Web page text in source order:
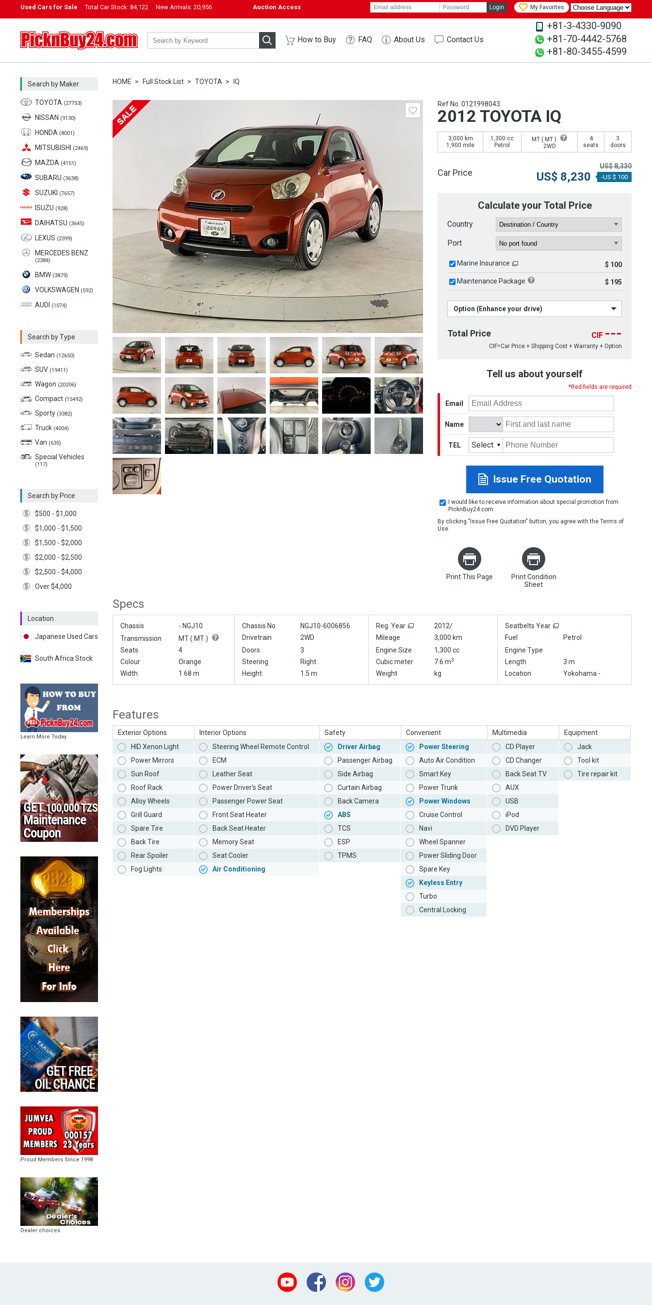
Used Cars for Sale Total Car Stock: 84,122 New Arrivals: 20,956 Auction Access Login My Favorites
PicknBuy24.com How to Buy FAQ About Us Contact Us
+81-3-4330-9090
+81-70-4442-5768
+81-80-3455-4599
Search by Maker
TOYOTA (27753)
NISSAN (9130)
HONDA (8001)
MITSUBISHI (2469)
MAZDA (4151)
SUBARU (3638)
SUZUKI (7657)
ISUZU (928)
DAIHATSU (3645)
LEXUS (2399)
MERCEDES BENZ
(2384)
BMW (3879)
VOLKSWAGEN (592)
AUDI (1074)
Search by Type
Sedan (12650)
SUV (19411)
Wagon (20206)
Compact (15492)
Sporty (3382)
Truck (4004)
Van (635)
Special Vehicles
(117)
Search by Price
$500 - $1,000
$1,000 - $1,500
$1,500 - $2,000
$2,000 - $2,500
$2,500 - $4,000
Over $4,000
Location
Japanese Used Cars
South Africa Stock
Learn More Today
Proud Members Since 1998
Dealer choices
HOME Full Stock List TOYOTA IQ
Ref No. 0121998043
2012 TOYOTA IQ
3,000 km
1,900 mile
1,300 cc
Petrol
MT ( MT )
2WD
4
seats
3
doors
Car Price
US$8,330
US$ 8,230 -US $ 100
Calculate your Total Price
Country
Port
Marine Insurance $ 100
Maintenance Package $ 195
Option (Enhance your drive)
Total Price CIF ---
CIF=Car Price + Shipping Cost + Warranty + Option
Tell us about yourself
*Red fields are required
Email
Name
TEL Select
Issue Free Quotation
I would like to receive information about special promotion from
PicknBuy24.com
By clicking "Issue Free Quotation" button, you agree with the Terms of
Use.
Print This Page
Print Condition
Sheet
Specs
Chassis - NGJ10 Chassis No NGJ10-6006856 Reg. Year 2012/
Seatbelts Year
Transmission
MT ( MT) Drivetrain 2WD Mileage 3,000 km Fuel
Petrol
Seats
4 Doors 3 Engine Size 1,300 cc
Engine Type
Colour
Orange Steering Right Cubic meter 7.6 m3 Length
3 m
Width
1.68 m Height 1.5 m Weight kg Location Yokohama -
Features
Exterior Options
HID Xenon Light
Power Mirrors
Sun Roof
Roof Rack
Alloy Wheels
Grill Guard
Spare Tire
Back Tire
Rear Spoiler
Fog Lights
Interior Options
Steering Wheel Remote Control
ECM
Leather Seat
Power Driver's Seat
Passenger Power Seat
Front Seat Heater
Back Seat Heater
Memory Seat
Seat Cooler
Air Conditioning
Safety
Driver Airbag
Passenger Airbag
Side Airbag
Curtain Airbag
Back Camera
ABS
TCS
ESP
TPMS
Convenient
Power Steering
Auto Air Condition
Smart Key
Power Trunk
Power Windows
Cruise Control
Navi
Wheel Spanner
Power Sliding Door
Spare Key
Keyless Entry
Turbo
Central Locking
Multimedia
CD Player
CD Changer
Back Seat TV
AUX
USB
iPod
DVD Player
Equipment
Jack
Tool kit
Tire repair kit
Youtube Facebook Instagram